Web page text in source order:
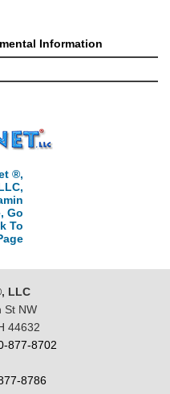
Information
®,
Go
To
LLC
St NW
44632
877-8702
8786